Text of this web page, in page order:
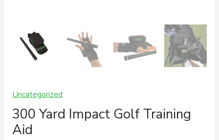
Uncategorized
300 Yard Impact Golf Training
Aid